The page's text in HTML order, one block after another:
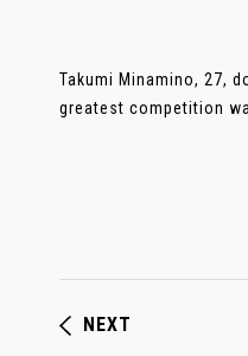
Takumi Minamino, 27,
greatest competition
NEXT